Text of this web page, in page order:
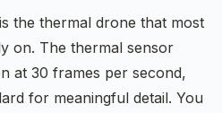
the thermal drone that most
on. The thermal sensor
at 30 frames per second,
for meaningful detail. You